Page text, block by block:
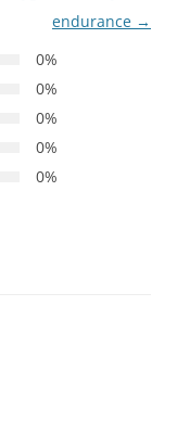
endurance →
0%
0%
0%
0%
0%